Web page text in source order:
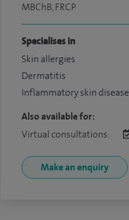
MBChB, FRCP
Specialises in
Skin allergies
Dermatitis
Inflammatory skin disease
Also available for:
Virtual consultations:
Make an enquiry